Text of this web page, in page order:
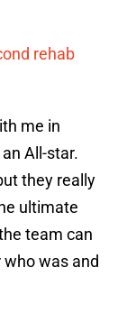
rehab
me in
All-star.
they really
ultimate
team can
was and